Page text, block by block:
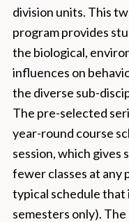
division units. This
program provides
the biological,
influences on
the diverse sub-
The pre-selected
year-round course
session, which
fewer classes at any
typical schedule that
semesters only).